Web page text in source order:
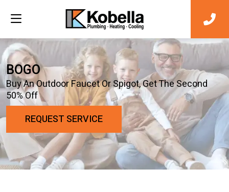
BOGO
Buy An Outdoor Faucet Or Spigot, Get The Second
50% Off
REQUEST SERVICE